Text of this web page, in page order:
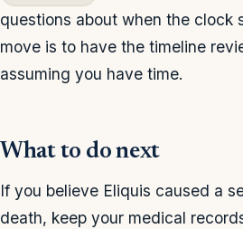
questions about when the clock
move is to have the timeline
assuming you have time.
What to do next
If you believe Eliquis caused a
death, keep your medical